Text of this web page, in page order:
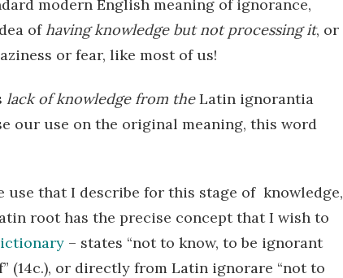
modern English meaning of ignorance,
ofhaving knowledge but not processing it, or
or fear, like most of us!
lackof knowledge from theLatin ignorantia
our use on the original meaning, this word
that I describe for this stage of knowledge,
root has the precise concept that I wish to
– states “not to know, to be ignorant
(14c.), or directly from Latin ignorare “not to